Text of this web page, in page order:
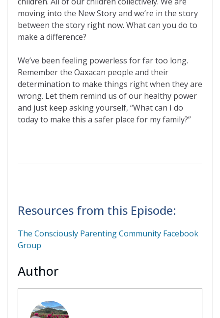
moving into the New Story and we’re in the story
between the story right now. What can you do to
make a difference?
We’ve been feeling powerless for far too long.
Remember the Oaxacan people and their
determination to make things right when they are
wrong. Let them remind us of our healthy power
and just keep asking yourself, “What can I do
today to make this a safer place for my family?”
Resources from this Episode:
The Consciously Parenting Community Facebook
Group
Author